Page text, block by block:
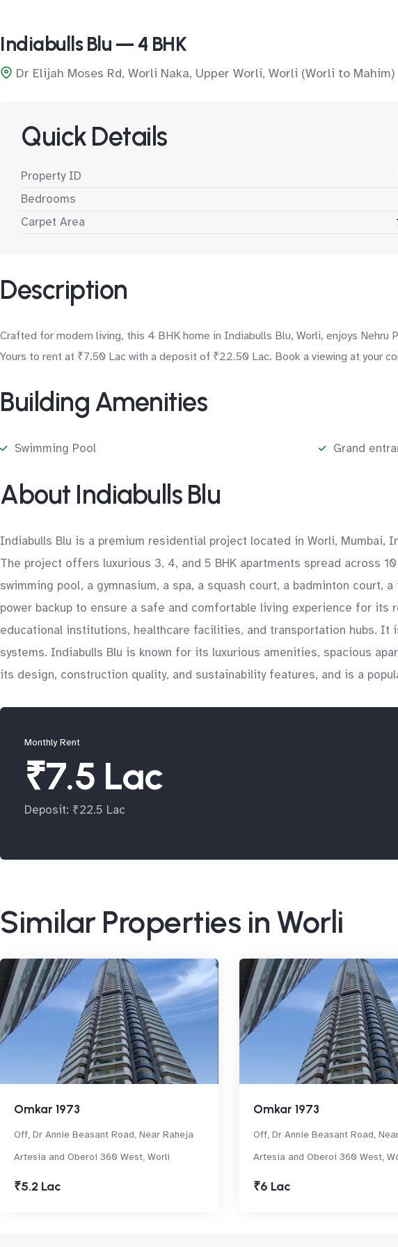
Indiabulls Blu — 4 BHK
Dr Elijah Moses Rd, Worli Naka, Upper Worli, Worli (Worli to Mahim)
Quick Details
Property ID
Bedrooms
Carpet Area
Description
Crafted for modern living, this 4 BHK home in Indiabulls Blu, Worli, enjoys
Yours to rent at ₹7.50 Lac with a deposit of ₹22.50 Lac. Book a viewing at your
Building Amenities
Swimming Pool Grand
About Indiabulls Blu
Indiabulls Blu is a premium residential project located in Worli,
The project offers luxurious 3, 4, and 5 BHK apartments spread across
swimming pool, a gymnasium, a spa, a squash court, a badminton
power backup to ensure a safe and comfortable living experience for
educational institutions, healthcare facilities, and transportation hubs.
systems. Indiabulls Blu is known for its luxurious amenities, spacious
its design, construction quality, and sustainability features, and is a
Monthly Rent
₹7.5 Lac
Deposit: ₹22.5 Lac
Similar Properties in Worli
Omkar 1973
Off, Dr Annie Beasant Road, Near Raheja
Artesia and Oberoi 360 West, Worli
₹5.2 Lac
Omkar 1973
Off, Dr Annie Beasant Road,
Artesia and Oberoi 360 West,
₹6 Lac